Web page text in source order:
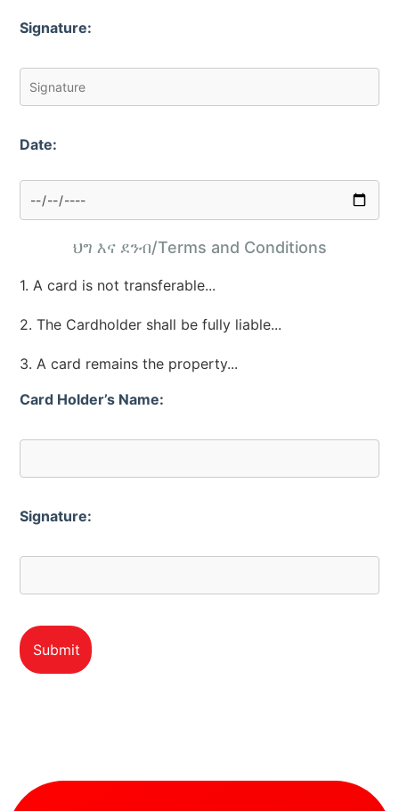
Signature:
Date:
ህግ እና ደንብ/Terms and Conditions
1. A card is not transferable...
2. The Cardholder shall be fully liable...
3. A card remains the property...
Card Holder’s Name:
Signature: